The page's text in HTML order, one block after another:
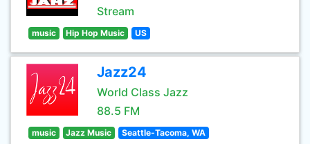
Stream
music Hip Hop Music US
Jazz24
World Class Jazz
88.5 FM
music Jazz Music Seattle-Tacoma, WA